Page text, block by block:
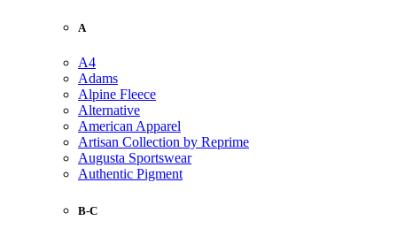
A
A4
Adams
Alpine Fleece
Alternative
American Apparel
Artisan Collection by Reprime
Augusta Sportswear
Authentic Pigment
B-C